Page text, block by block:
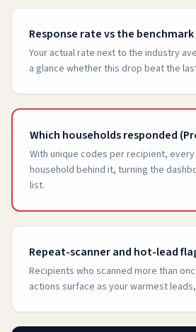
Response rate vs the benchmark
Your actual rate next to the industry
a glance whether this drop beat the
Which households responded
With unique codes per recipient,
household behind it, turning the
list.
Repeat-scanner and hot-lead
Recipients who scanned more than
actions surface as your warmest